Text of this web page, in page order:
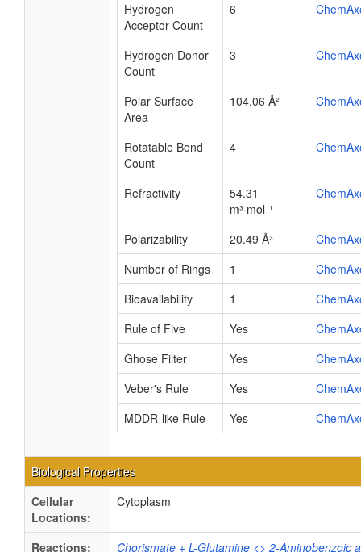
Hydrogen
Acceptor Count
6
Hydrogen Donor
Count
3
Polar Surface
Area
104.06 Å²
Rotatable Bond
Count
4
Refractivity
54.31
m³·mol⁻¹
Polarizability 20.49 Å³
Number of Rings
1
Bioavailability
1
Rule of Five
Yes
Ghose Filter
Yes
Veber's Rule
Yes
MDDR-like Rule
Yes
Biological Properties
Cellular
Locations:
Cytoplasm
Reactions: Chorismate + L-Glutamine <> 2-Aminobenzoic